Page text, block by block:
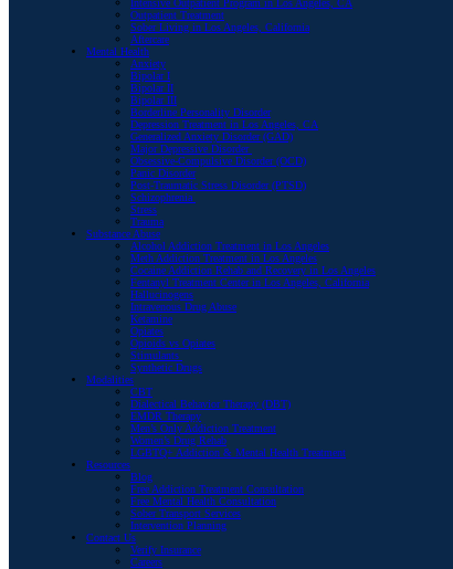
Intensive Outpatient Program in Los Angeles, CA
Outpatient Treatment
Sober Living in Los Angeles, California
Aftercare
Mental Health
Anxiety
Bipolar I
Bipolar II
Bipolar III
Borderline Personality Disorder
Depression Treatment in Los Angeles, CA
Generalized Anxiety Disorder (GAD)
Major Depressive Disorder
Obsessive-Compulsive Disorder (OCD)
Panic Disorder
Post-Traumatic Stress Disorder (PTSD)
Schizophrenia
Stress
Trauma
Substance Abuse
Alcohol Addiction Treatment in Los Angeles
Meth Addiction Treatment in Los Angeles
Cocaine Addiction Rehab and Recovery in Los Angeles
Fentanyl Treatment Center in Los Angeles, California
Hallucinogens
Intravenous Drug Abuse
Ketamine
Opiates
Opioids vs Opiates
Stimulants
Synthetic Drugs
Modalities
CBT
Dialectical Behavior Therapy (DBT)
EMDR Therapy
Men’s Only Addiction Treatment
Women’s Drug Rehab
LGBTQ+ Addiction & Mental Health Treatment
Resources
Blog
Free Addiction Treatment Consultation
Free Mental Health Consultation
Sober Transport Services
Intervention Planning
Contact Us
Verify Insurance
Careers